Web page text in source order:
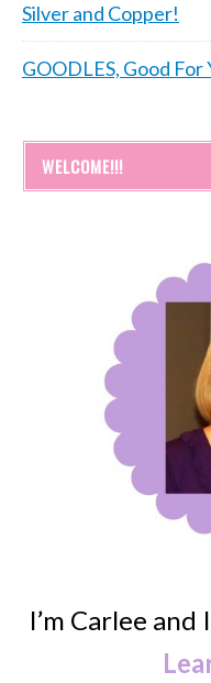
Silver and Copper!
GOODLES, Good
WELCOME!!!
I’m Carlee